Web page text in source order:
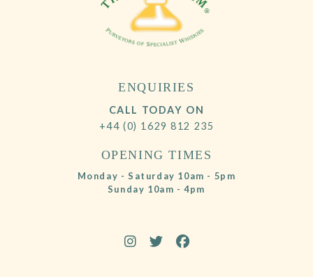
ENQUIRIES
CALL TODAY ON
+44 (0) 1629 812 235
OPENING TIMES
Monday - Saturday 10am - 5pm
Sunday 10am - 4pm